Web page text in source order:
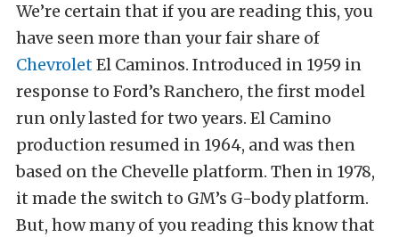
We’re certain that if you are reading this, you
have seen more than your fair share of
ChevroletEl Caminos. Introduced in 1959 in
response to Ford’s Ranchero, the first model
run only lasted for two years. El Camino
production resumed in 1964, and was then
based on the Chevelle platform. Then in 1978,
it made the switch to GM’s G-body platform.
But, how many of you reading this know that